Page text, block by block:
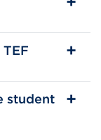
student